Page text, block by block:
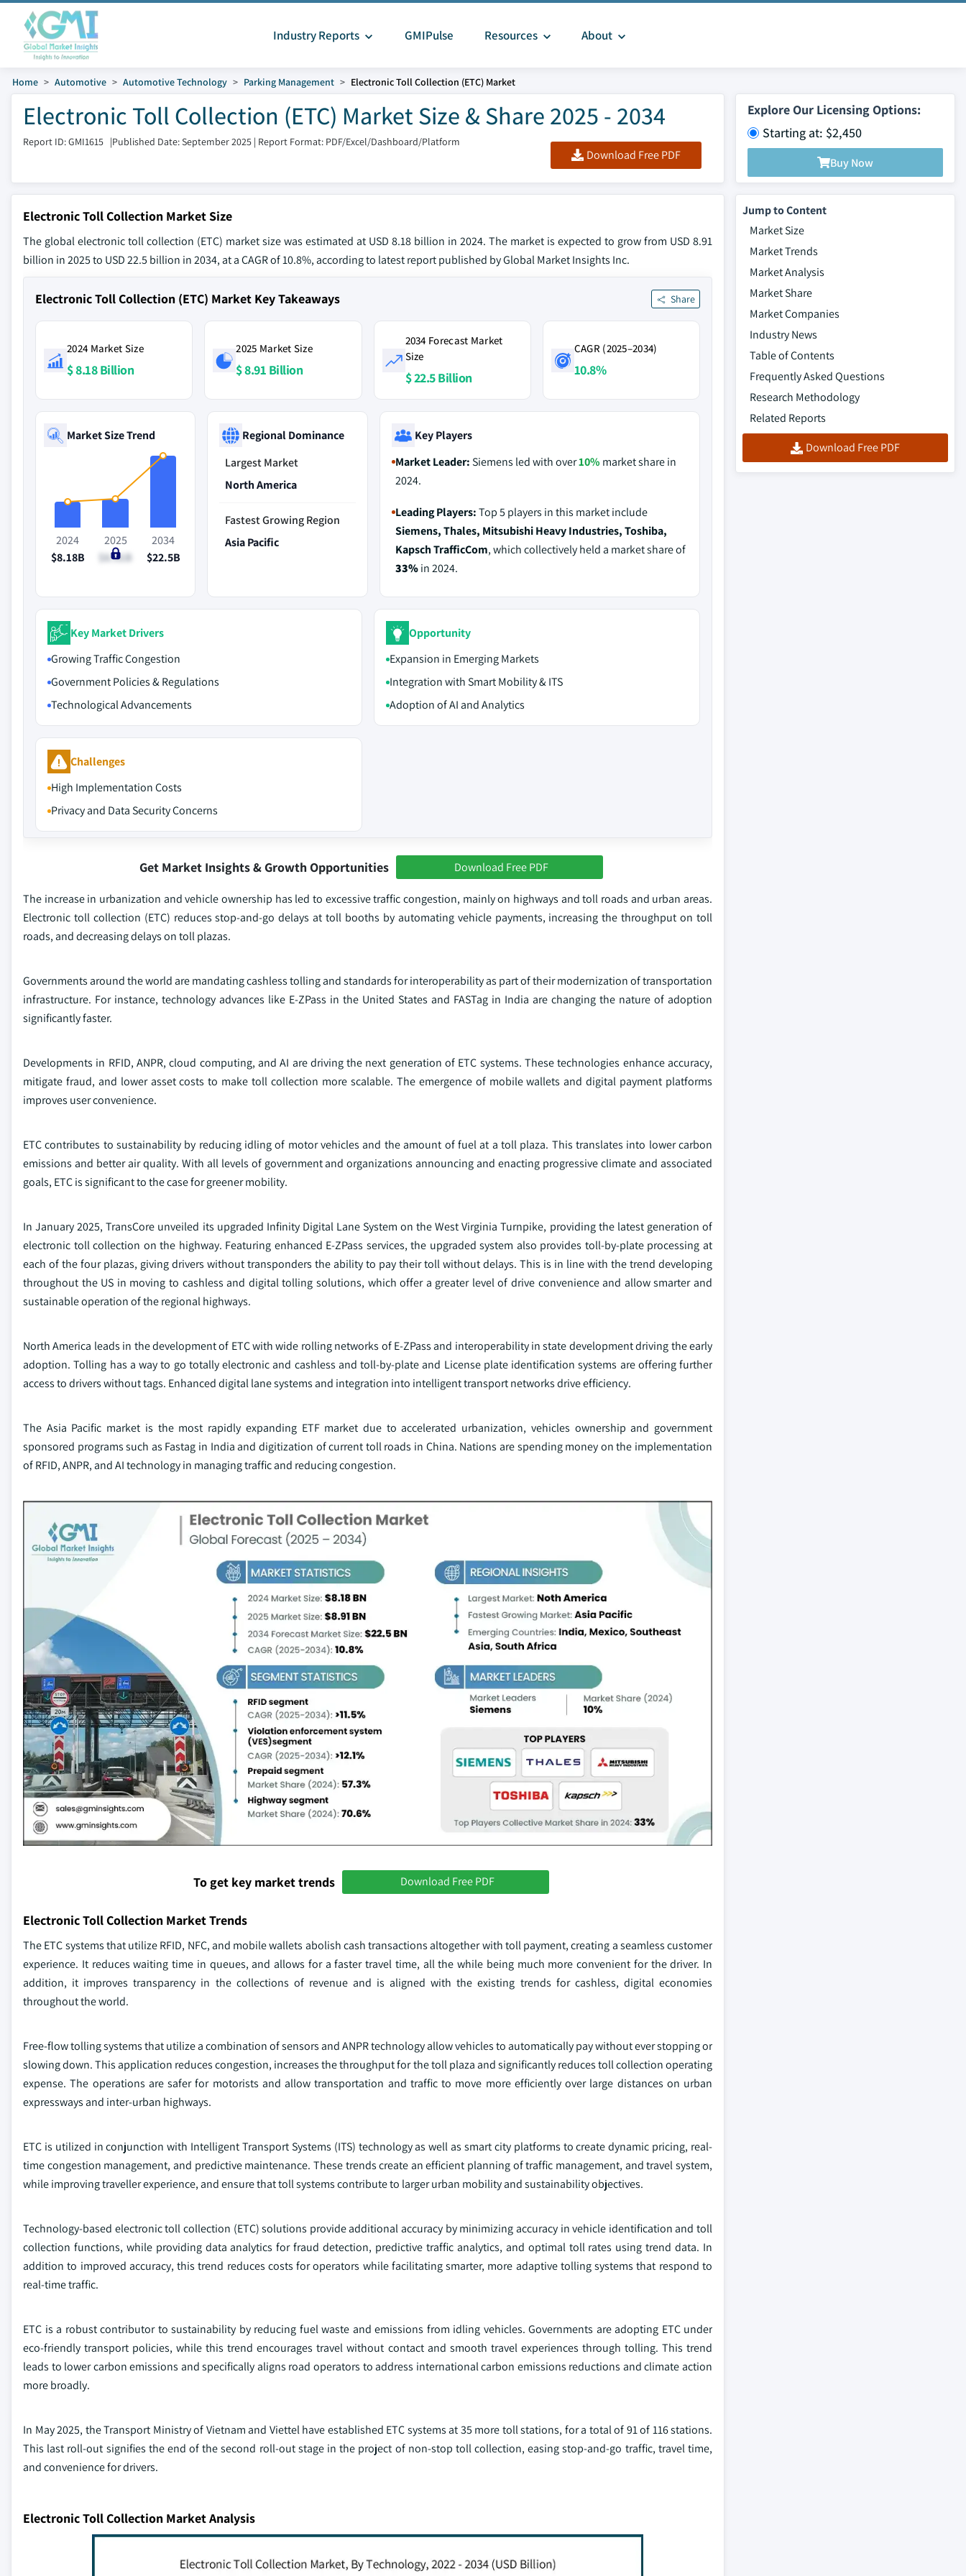
Industry Reports GMIPulse Resources About
Home Automotive Automotive Technology Parking Management Electronic Toll Collection (ETC) Market
Electronic Toll Collection (ETC) Market Size & Share 2025 - 2034
Report ID: GMI1615 |Published Date: September 2025 | Report Format: PDF/Excel/Dashboard/Platform
Download Free PDF
Explore Our Licensing Options:
Starting at: $2,450
Buy Now
Electronic Toll Collection Market Size
The global electronic toll collection (ETC) market size was estimated at USD 8.18 billion in 2024. The market is expected to grow from USD 8.91
billion in 2025 to USD 22.5 billion in 2034, at a CAGR of 10.8%, according to latest report published by Global Market Insights Inc.
Electronic Toll Collection (ETC) Market Key Takeaways Share
2024 Market Size
$ 8.18 Billion
2025 Market Size
$ 8.91 Billion
2034 Forecast Market
Size
$ 22.5 Billion
CAGR (2025–2034)
10.8%
Market Size Trend
2024
$8.18B
2025
$8.91B
2034
$22.5B
Regional Dominance
Largest Market
North America
Fastest Growing Region
Asia Pacific
Key Players
Market Leader:Siemens led with over10% market share in
2024.
Leading Players:Top 5 players in this market include
Siemens, Thales, Mitsubishi Heavy Industries, Toshiba,
Kapsch TrafficCom, which collectively held a market share of
33%in 2024.
Key Market Drivers
Growing Traffic Congestion
Government Policies & Regulations
Technological Advancements
Opportunity
Expansion in Emerging Markets
Integration with Smart Mobility & ITS
Adoption of AI and Analytics
Challenges
High Implementation Costs
Privacy and Data Security Concerns
Get Market Insights & Growth Opportunities Download Free PDF
The increase in urbanization and vehicle ownership has led to excessive traffic congestion, mainly on highways and toll roads and urban areas.
Electronic toll collection (ETC) reduces stop-and-go delays at toll booths by automating vehicle payments, increasing the throughput on toll
roads, and decreasing delays on toll plazas.
Governments around the world are mandating cashless tolling and standards for interoperability as part of their modernization of transportation
infrastructure. For instance, technology advances like E-ZPass in the United States and FASTag in India are changing the nature of adoption
significantly faster.
Developments in RFID, ANPR, cloud computing, and AI are driving the next generation of ETC systems. These technologies enhance accuracy,
mitigate fraud, and lower asset costs to make toll collection more scalable. The emergence of mobile wallets and digital payment platforms
improves user convenience.
ETC contributes to sustainability by reducing idling of motor vehicles and the amount of fuel at a toll plaza. This translates into lower carbon
emissions and better air quality. With all levels of government and organizations announcing and enacting progressive climate and associated
goals, ETC is significant to the case for greener mobility.
In January 2025, TransCore unveiled its upgraded Infinity Digital Lane System on the West Virginia Turnpike, providing the latest generation of
electronic toll collection on the highway. Featuring enhanced E-ZPass services, the upgraded system also provides toll-by-plate processing at
each of the four plazas, giving drivers without transponders the ability to pay their toll without delays. This is in line with the trend developing
throughout the US in moving to cashless and digital tolling solutions, which offer a greater level of drive convenience and allow smarter and
sustainable operation of the regional highways.
North America leads in the development of ETC with wide rolling networks of E-ZPass and interoperability in state development driving the early
adoption. Tolling has a way to go totally electronic and cashless and toll-by-plate and License plate identification systems are offering further
access to drivers without tags. Enhanced digital lane systems and integration into intelligent transport networks drive efficiency.
The Asia Pacific market is the most rapidly expanding ETF market due to accelerated urbanization, vehicles ownership and government
sponsored programs such as Fastag in India and digitization of current toll roads in China. Nations are spending money on the implementation
of RFID, ANPR, and AI technology in managing traffic and reducing congestion.
To get key market trends Download Free PDF
Electronic Toll Collection Market Trends
The ETC systems that utilize RFID, NFC, and mobile wallets abolish cash transactions altogether with toll payment, creating a seamless customer
experience. It reduces waiting time in queues, and allows for a faster travel time, all the while being much more convenient for the driver. In
addition, it improves transparency in the collections of revenue and is aligned with the existing trends for cashless, digital economies
throughout the world.
Free-flow tolling systems that utilize a combination of sensors and ANPR technology allow vehicles to automatically pay without ever stopping or
slowing down. This application reduces congestion, increases the throughput for the toll plaza and significantly reduces toll collection operating
expense. The operations are safer for motorists and allow transportation and traffic to move more efficiently over large distances on urban
expressways and inter-urban highways.
ETC is utilized in conjunction with Intelligent Transport Systems (ITS) technology as well as smart city platforms to create dynamic pricing, real-
time congestion management, and predictive maintenance. These trends create an efficient planning of traffic management, and travel system,
while improving traveller experience, and ensure that toll systems contribute to larger urban mobility and sustainability objectives.
Technology-based electronic toll collection (ETC) solutions provide additional accuracy by minimizing accuracy in vehicle identification and toll
collection functions, while providing data analytics for fraud detection, predictive traffic analytics, and optimal toll rates using trend data. In
addition to improved accuracy, this trend reduces costs for operators while facilitating smarter, more adaptive tolling systems that respond to
real-time traffic.
ETC is a robust contributor to sustainability by reducing fuel waste and emissions from idling vehicles. Governments are adopting ETC under
eco-friendly transport policies, while this trend encourages travel without contact and smooth travel experiences through tolling. This trend
leads to lower carbon emissions and specifically aligns road operators to address international carbon emissions reductions and climate action
more broadly.
In May 2025, the Transport Ministry of Vietnam and Viettel have established ETC systems at 35 more toll stations, for a total of 91 of 116 stations.
This last roll-out signifies the end of the second roll-out stage in the project of non-stop toll collection, easing stop-and-go traffic, travel time,
and convenience for drivers.
Electronic Toll Collection Market Analysis
Jump to Content
Market Size
Market Trends
Market Analysis
Market Share
Market Companies
Industry News
Table of Contents
Frequently Asked Questions
Research Methodology
Related Reports
Download Free PDF